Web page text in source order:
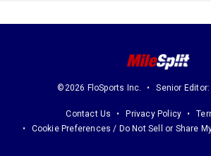
©2026 FloSports Inc. Senior
Contact Us Privacy Policy
Cookie Preferences / Do Not Sell or Share